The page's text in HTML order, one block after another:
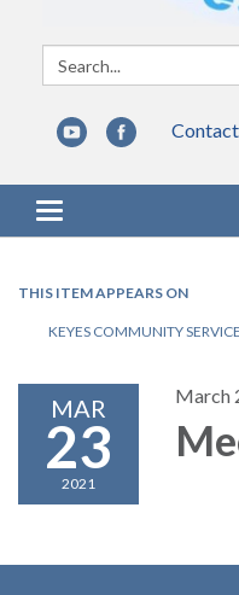
Search:
Toggle navigation
THIS ITEM APPEARS ON
KEYES COMMUNITY
MAR
23
2021
March